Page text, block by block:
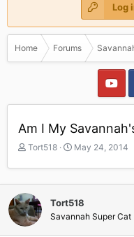
Log
Home Forums
Am I My
T
r
e
a
d
s
t
Tort518
S
a
r
t
d
a
t
May 24, 2014
Tort518
Savannah Super Cat